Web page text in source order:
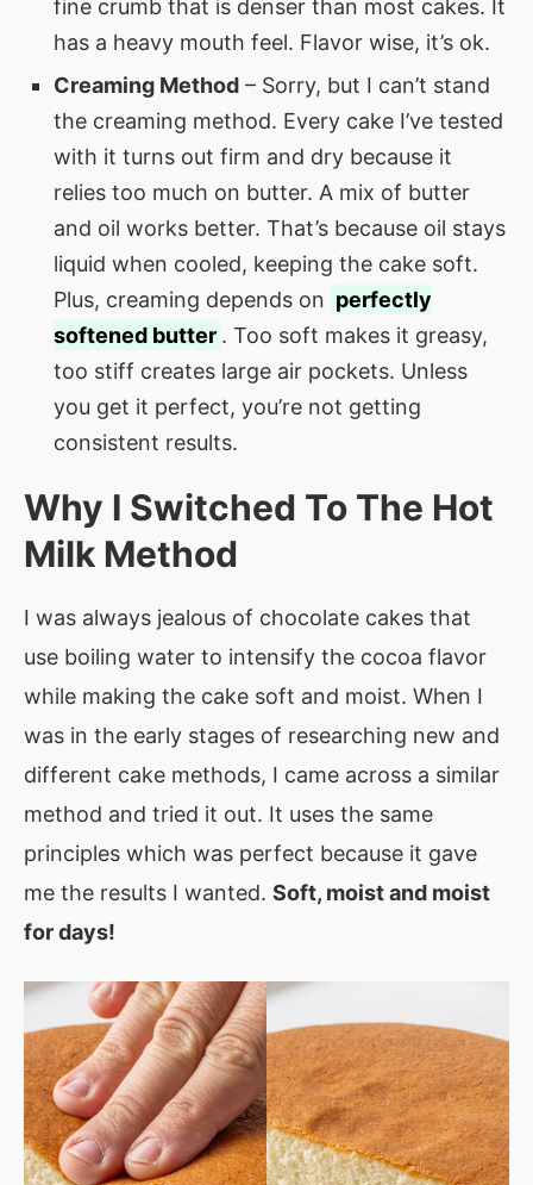
fine crumb that is denser than most cakes. It
has a heavy mouth feel. Flavor wise, it’s ok.
Creaming Method – Sorry, but I can’t stand
the creaming method. Every cake I’ve tested
with it turns out firm and dry because it
relies too much on butter. A mix of butter
and oil works better. That’s because oil stays
liquid when cooled, keeping the cake soft.
Plus, creaming depends on perfectly
softened butter . Too soft makes it greasy,
too stiff creates large air pockets. Unless
you get it perfect, you’re not getting
consistent results.
Why I Switched To The Hot
Milk Method
I was always jealous of chocolate cakes that
use boiling water to intensify the cocoa flavor
while making the cake soft and moist. When I
was in the early stages of researching new and
different cake methods, I came across a similar
method and tried it out. It uses the same
principles which was perfect because it gave
me the results I wanted. Soft, moist and moist
for days!